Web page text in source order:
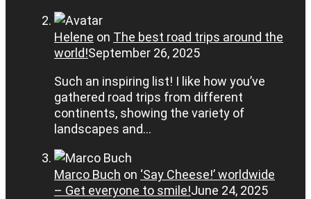
Helene on The best road trips around the
world!September 26, 2025
Such an inspiring list! I like how you’ve
gathered road trips from different
continents, showing the variety of
landscapes and…
Marco Buch on ‘Say Cheese!’ worldwide
– Get everyone to smile!June 24, 2025